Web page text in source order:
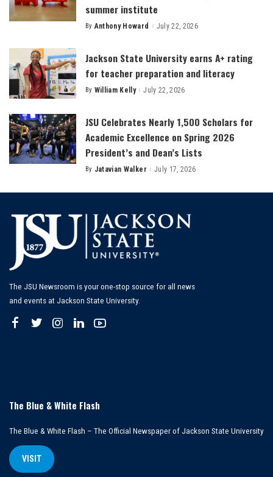
summer institute
Posted
By Anthony Howard July 22, 2026
Jackson State University earns A+ rating
for teacher preparation and literacy
Posted
By William Kelly July 22, 2026
JSU Celebrates Nearly 1,500 Scholars for
Academic Excellence on Spring 2026
President’s and Dean’s Lists
Posted
By Jatavian Walker July 17, 2026
The JSU Newsroom is your one-stop source for all news
and events at Jackson State University.
The Blue & White Flash
The Blue & White Flash – The Official Newspaper of Jackson State University
VISIT